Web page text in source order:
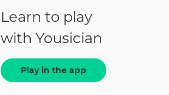
Learn to play
with Yousician
Play in the app